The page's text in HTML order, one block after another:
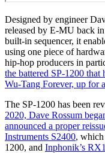
Designed by engineer
released by E-MU back
built-in sequencer, it
using one piece of
hip-hop producers in
the battered SP-1200 that
Wu-Tang Forever, up for
The SP-1200 has been
2020, Dave Rossum
announced a proper
Instruments S2400,
1200, and Inphonik’s